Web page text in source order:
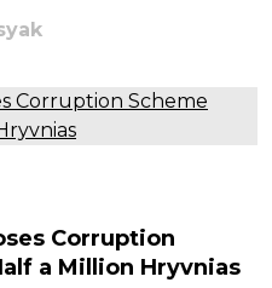
Corruption
a Million Hryvnias